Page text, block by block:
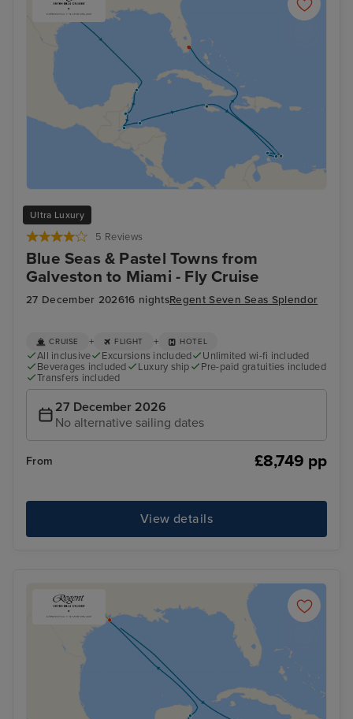
Ultra Luxury
5 Reviews
Blue Seas & Pastel Towns from
Galveston to Miami - Fly Cruise
27 December 202616 nightsRegent Seven Seas Splendor
CRUISE + FLIGHT + HOTEL
All inclusive Excursions included
Unlimited wi-fi included
Beverages included
Luxury ship
Pre-paid gratuities included
Transfers included
27 December 2026
No alternative sailing dates
From £8,749 pp
View details